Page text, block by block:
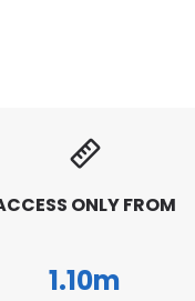
ONLY FROM
1.10m